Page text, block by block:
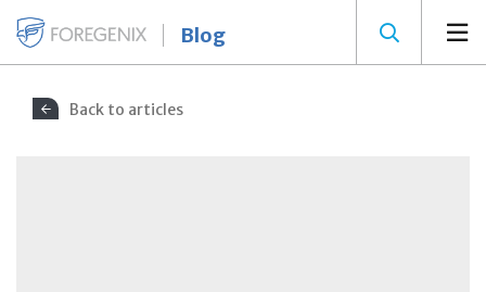
Blog
Back to articles